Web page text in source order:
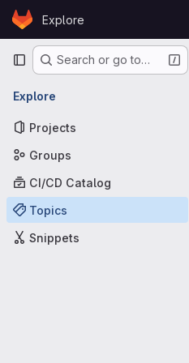
Skip to content
GitLabExplore
Primary navigation
Search or go to…
Explore
Projects
Groups
CI/CD Catalog
Topics
Snippets